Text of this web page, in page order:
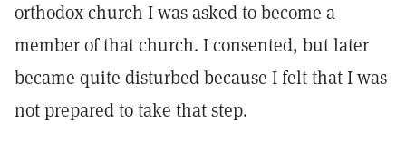
orthodox church I was asked to become a
member of that church. I consented, but later
became quite disturbed because I felt that I was
not prepared to take that step.